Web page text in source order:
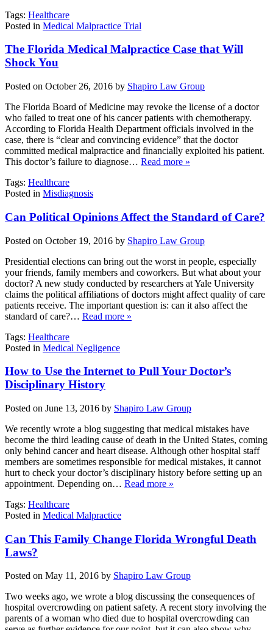
Tags: Healthcare
Posted in Medical Malpractice Trial
The Florida Medical Malpractice Case that Will
Shock You
Posted on October 26, 2016 by Shapiro Law Group
The Florida Board of Medicine may revoke the license of a doctor
who failed to treat one of his cancer patients with chemotherapy.
According to Florida Health Department officials involved in the
case, there is “clear and convincing evidence” that the doctor
committed medical malpractice and financially exploited his patient.
This doctor’s failure to diagnose… Read more »
Tags: Healthcare
Posted in Misdiagnosis
Can Political Opinions Affect the Standard of Care?
Posted on October 19, 2016 by Shapiro Law Group
Presidential elections can bring out the worst in people, especially
your friends, family members and coworkers. But what about your
doctor? A new study conducted by researchers at Yale University
claims the political affiliations of doctors might affect quality of care
patients receive. The important question is: can it also affect the
standard of care?… Read more »
Tags: Healthcare
Posted in Medical Negligence
How to Use the Internet to Pull Your Doctor’s
Disciplinary History
Posted on June 13, 2016 by Shapiro Law Group
We recently wrote a blog suggesting that medical mistakes have
become the third leading cause of death in the United States, coming
only behind cancer and heart disease. Although other hospital staff
members are sometimes responsible for medical mistakes, it cannot
hurt to check your doctor’s disciplinary history before setting up an
appointment. Depending on… Read more »
Tags: Healthcare
Posted in Medical Malpractice
Can This Family Change Florida Wrongful Death
Laws?
Posted on May 11, 2016 by Shapiro Law Group
Two weeks ago, we wrote a blog discussing the consequences of
hospital overcrowding on patient safety. A recent story involving the
parents of a woman who died due to hospital overcrowding can